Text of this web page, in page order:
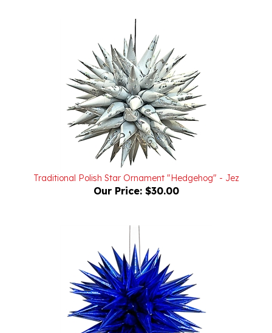
Traditional Polish Star Ornament "Hedgehog" - Jez
Our Price: $30.00